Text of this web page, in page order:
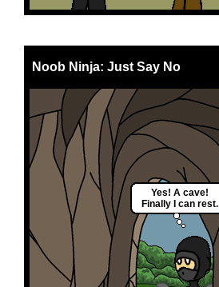
Noob Ninja: Just Say No
Yes! A cave!
Finally I can rest.